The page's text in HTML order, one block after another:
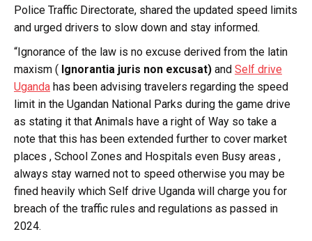
Police Traffic Directorate, shared the updated speed limits
and urged drivers to slow down and stay informed.
“Ignorance of the law is no excuse derived from the latin
maxism ( Ignorantia juris non excusat) and Self drive
Uganda has been advising travelers regarding the speed
limit in the Ugandan National Parks during the game drive
as stating it that Animals have a right of Way so take a
note that this has been extended further to cover market
places , School Zones and Hospitals even Busy areas ,
always stay warned not to speed otherwise you may be
fined heavily which Self drive Uganda will charge you for
breach of the traffic rules and regulations as passed in
2024.